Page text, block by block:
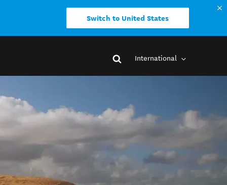
Switch to United States
International